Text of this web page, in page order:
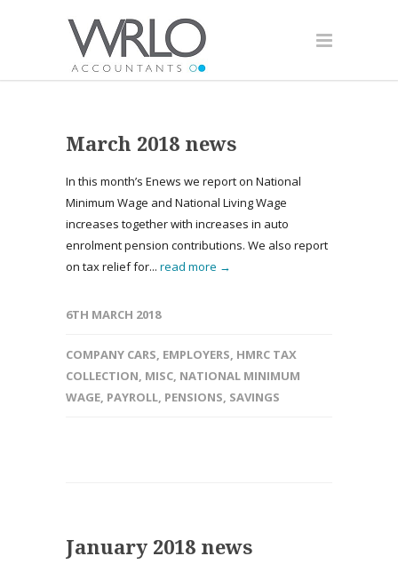
March 2018 news
In this month’s Enews we report on National
Minimum Wage and National Living Wage
increases together with increases in auto
enrolment pension contributions. We also report
on tax relief for... read more →
6TH MARCH 2018
COMPANY CARS, EMPLOYERS, HMRC TAX
COLLECTION, MISC, NATIONAL MINIMUM
WAGE, PAYROLL, PENSIONS, SAVINGS
January 2018 news